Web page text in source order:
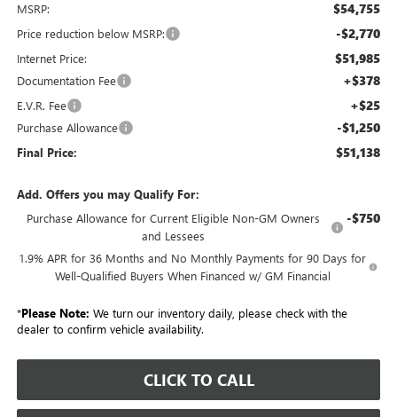
MSRP: $54,755
Price reduction below MSRP: -$2,770
Internet Price: $51,985
Documentation Fee +$378
E.V.R. Fee +$25
Purchase Allowance -$1,250
Final Price: $51,138
Add. Offers you may Qualify For:
Purchase Allowance for Current Eligible Non-GM Owners
and Lessees
-$750
1.9% APR for 36 Months and No Monthly Payments for 90 Days for
Well-Qualified Buyers When Financed w/ GM Financial
*Please Note: We turn our inventory daily, please check with the
dealer to confirm vehicle availability.
CLICK TO CALL